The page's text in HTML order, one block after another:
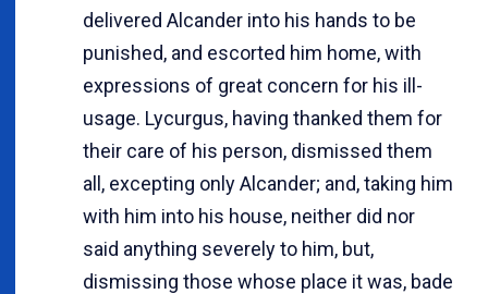
delivered Alcander into his hands to be
punished, and escorted him home, with
expressions of great concern for his ill-
usage. Lycurgus, having thanked them for
their care of his person, dismissed them
all, excepting only Alcander; and, taking him
with him into his house, neither did nor
said anything severely to him, but,
dismissing those whose place it was, bade